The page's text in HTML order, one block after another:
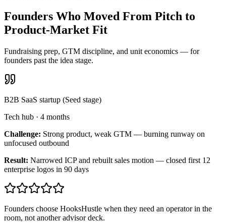
Founders Who Moved From Pitch to
Product-Market Fit
Fundraising prep, GTM discipline, and unit economics — for
founders past the idea stage.
B2B SaaS startup (Seed stage)
Tech hub · 4 months
Challenge: Strong product, weak GTM — burning runway on
unfocused outbound
Result: Narrowed ICP and rebuilt sales motion — closed first 12
enterprise logos in 90 days
Founders choose HooksHustle when they need an operator in the
room, not another advisor deck.